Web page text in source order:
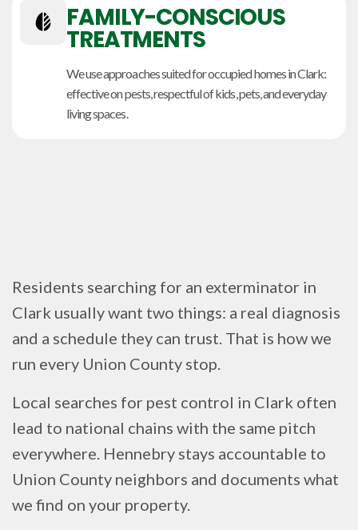
FAMILY-CONSCIOUS
TREATMENTS
We use approaches suited for occupied homes in Clark:
effective on pests, respectful of kids, pets, and everyday
living spaces.
Residents searching for an exterminator in
Clark usually want two things: a real diagnosis
and a schedule they can trust. That is how we
run every Union County stop.
Local searches for pest control in Clark often
lead to national chains with the same pitch
everywhere. Hennebry stays accountable to
Union County neighbors and documents what
we find on your property.